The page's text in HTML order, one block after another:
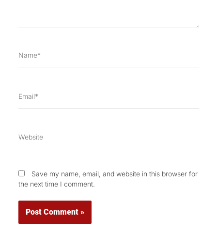
Save my name, email, and website in this browser for
the next time I comment.